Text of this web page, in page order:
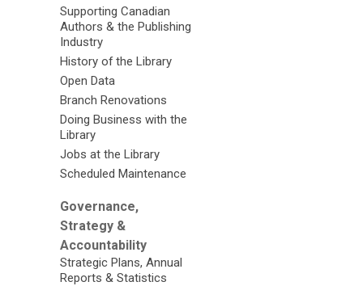
Supporting Canadian
Authors & the Publishing
Industry
History of the Library
Open Data
Branch Renovations
Doing Business with the
Library
Jobs at the Library
Scheduled Maintenance
Governance,
Strategy &
Accountability
Strategic Plans, Annual
Reports & Statistics